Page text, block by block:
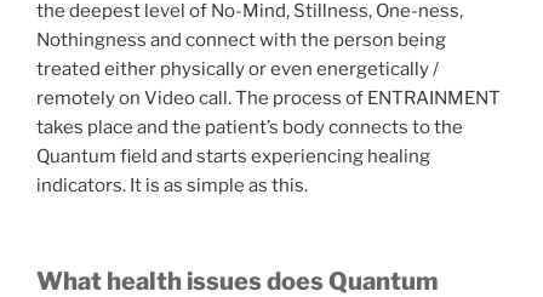
the deepest level of No-Mind, Stillness, One-ness,
Nothingness and connect with the person being
treated either physically or even energetically /
remotely on Video call. The process of ENTRAINMENT
takes place and the patient’s body connects to the
Quantum field and starts experiencing healing
indicators. It is as simple as this.
What health issues does Quantum